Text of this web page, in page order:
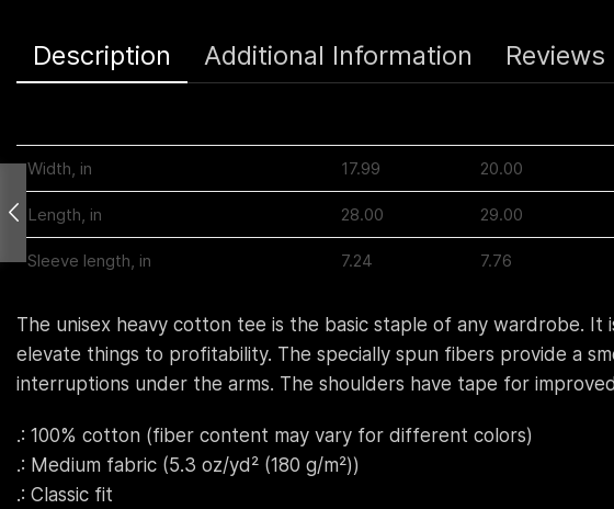
Description Additional Information Reviews
Width, in 17.99 20.00
Length, in 28.00 29.00
Sleeve length, in 7.24 7.76
The unisex heavy cotton tee is the basic staple of any wardrobe.
elevate things to profitability. The specially spun fibers provide a
interruptions under the arms. The shoulders have tape for
.: 100% cotton (fiber content may vary for different colors)
.: Medium fabric (5.3 oz/yd² (180 g/m²))
.: Classic fit